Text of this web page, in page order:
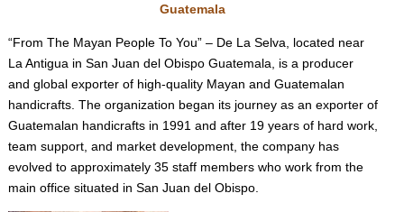
Guatemala
“From The Mayan People To You” – De La Selva, located near
La Antigua in San Juan del Obispo Guatemala, is a producer
and global exporter of high-quality Mayan and Guatemalan
handicrafts. The organization began its journey as an exporter of
Guatemalan handicrafts in 1991 and after 19 years of hard work,
team support, and market development, the company has
evolved to approximately 35 staff members who work from the
main office situated in San Juan del Obispo.